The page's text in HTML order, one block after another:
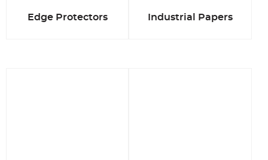
Edge Protectors Industrial Papers